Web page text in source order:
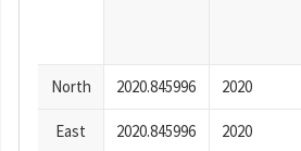
North 2020.845996 2020
East 2020.845996 2020